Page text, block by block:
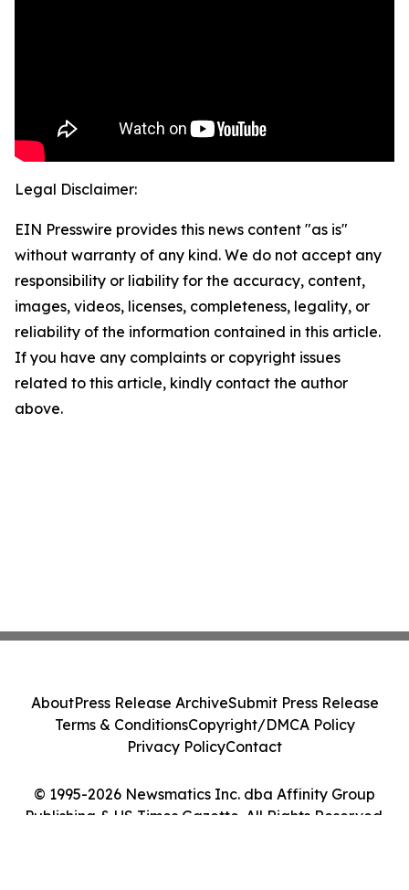
Legal Disclaimer:
EIN Presswire provides this news content "as is"
without warranty of any kind. We do not accept any
responsibility or liability for the accuracy, content,
images, videos, licenses, completeness, legality, or
reliability of the information contained in this article.
If you have any complaints or copyright issues
related to this article, kindly contact the author
above.
© 1995-2026 Newsmatics Inc. dba Affinity Group
Publishing & US Times Gazette. All Rights Reserved.
AboutPress Release ArchiveSubmit Press Release
Terms & ConditionsCopyright/DMCA Policy
Privacy PolicyContact